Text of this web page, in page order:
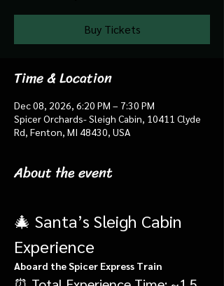
Buy Tickets
Time & Location
Dec 08, 2026, 6:20 PM – 7:30 PM
Spicer Orchards- Sleigh Cabin, 10411 Clyde
Rd, Fenton, MI 48430, USA
About the event
🎄 Santa’s Sleigh Cabin
Experience
Aboard the Spicer Express Train